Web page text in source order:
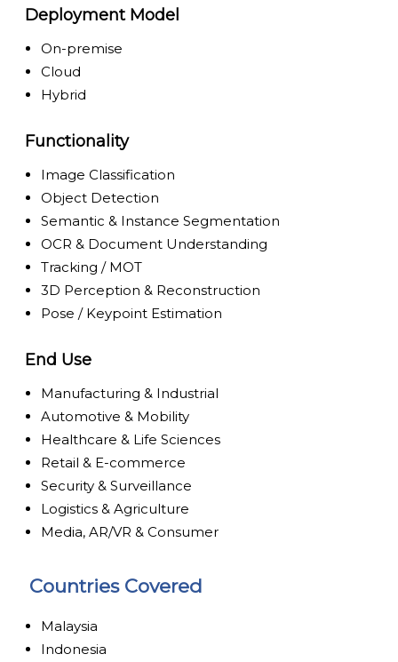
Deployment Model
On-premise
Cloud
Hybrid
Functionality
Image Classification
Object Detection
Semantic & Instance Segmentation
OCR & Document Understanding
Tracking / MOT
3D Perception & Reconstruction
Pose / Keypoint Estimation
End Use
Manufacturing & Industrial
Automotive & Mobility
Healthcare & Life Sciences
Retail & E-commerce
Security & Surveillance
Logistics & Agriculture
Media, AR/VR & Consumer
Countries Covered
Malaysia
Indonesia